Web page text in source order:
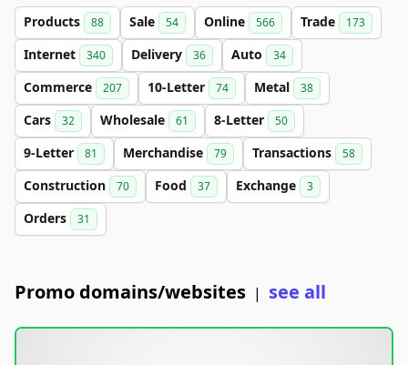
Products 88 Sale 54 Online 566 Trade 173
Internet 340 Delivery 36 Auto 34
Commerce 207 10-Letter 74 Metal 38
Cars 32 Wholesale 61 8-Letter 50
9-Letter 81 Merchandise 79 Transactions 58
Construction 70 Food 37 Exchange 3
Orders 31
Promo domains/websites | see all